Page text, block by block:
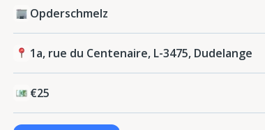
Opderschmelz
1a, rue du Centenaire, L-3475, Dudelange
€25